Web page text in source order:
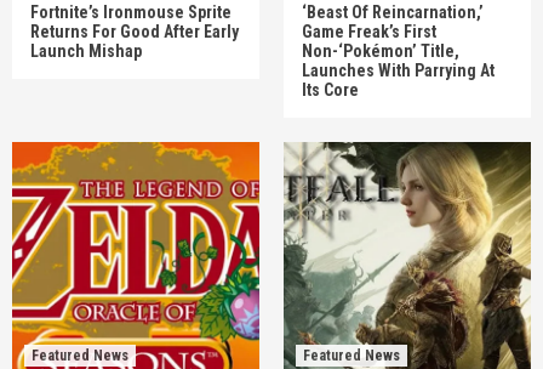
Fortnite’s Ironmouse Sprite
Returns For Good After Early
Launch Mishap
‘Beast Of Reincarnation,’
Game Freak’s First
Non-‘Pokémon’ Title,
Launches With Parrying At
Its Core
Featured News
Featured News